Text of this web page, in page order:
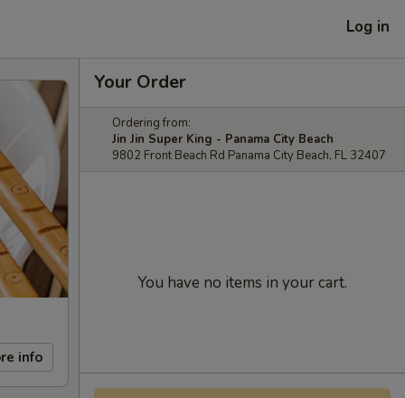
Log in
info
Your Order
Ordering from:
Jin Jin Super King - Panama City Beach
9802 Front Beach Rd Panama City Beach, FL 32407
You have no items in your cart.